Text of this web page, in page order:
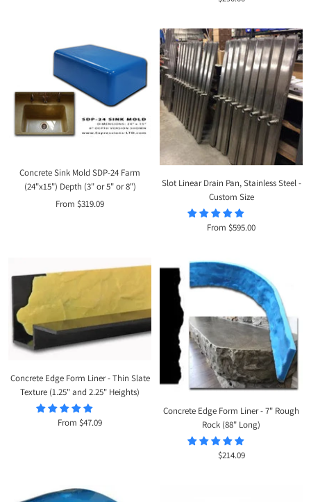
Concrete Sink Mold SDP-24 Farm
(24"x15") Depth (3" or 5" or 8")
Sale
From $319.09
Slot Linear Drain Pan, Stainless Steel -
Custom Size
Sale
From $595.00
Concrete Edge Form Liner - Thin Slate
Texture (1.25" and 2.25" Heights)
Sale
From $47.09
Concrete Edge Form Liner - 7" Rough
Rock (88" Long)
Sale
$214.09